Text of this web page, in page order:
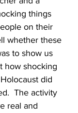
things
on their
whether these
to show us
how shocking
did
The activity
real and